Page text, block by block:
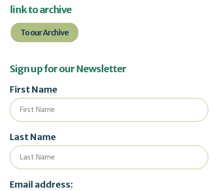
link to archive
To our Archive
Sign up for our Newsletter
First Name
Last Name
Email address: